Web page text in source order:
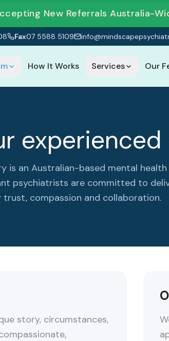
New Referrals Australia-
Fax07 5588 5109
How It Works Services Our
is an Australian-based mental
psychiatrists are committed to
trust, compassion and collaboration.
story, circumstances,